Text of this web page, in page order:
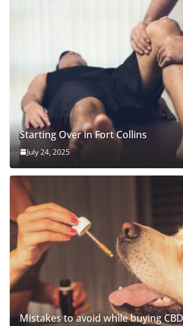
Starting Over in Fort Collins
July 24, 2025
Mistakes to avoid while buying